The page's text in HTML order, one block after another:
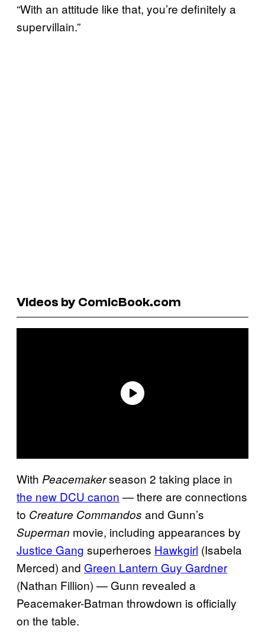
“With an attitude like that, you’re definitely a
supervillain.”
Videos by ComicBook.com
With Peacemakerseason 2 taking place in
the new DCU canon — there are connections
to Creature Commandos and Gunn’s
Superman movie, including appearances by
Justice Gang superheroes Hawkgirl (Isabela
Merced) and Green Lantern Guy Gardner
(Nathan Fillion) — Gunn revealed a
Peacemaker-Batman throwdown is officially
on the table.